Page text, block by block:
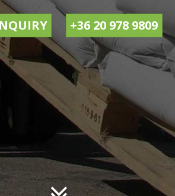
+36 20 978 9809